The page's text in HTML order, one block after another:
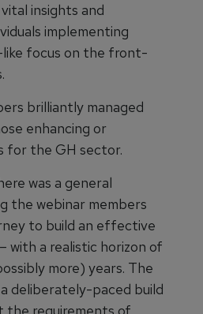
insights and
implementing
like focus on the front-
brilliantly managed
enhancing or
for the GH sector.
was a general
the webinar members
to build an effective
with a realistic horizon of
more) years. The
deliberately-paced build